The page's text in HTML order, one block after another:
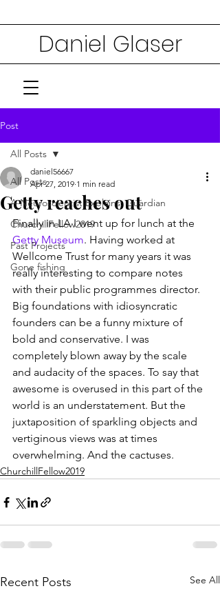
Daniel Glaser
Post
All Posts
A Neuroscientist Explains: Guardian
ChurchillFellow2019
Past Projects
Gone fishing
All Posts
Getty reaches out
daniel56667
Apr 27, 2019 1 min read
Finally in LA I went up for lunch at the
Getty Museum. Having worked at
Wellcome Trust for many years it was
really interesting to compare notes
with their public programmes director.
Big foundations with idiosyncratic
founders can be a funny mixture of
bold and conservative. I was
completely blown away by the scale
and audacity of the spaces. To say that
awesome is overused in this part of the
world is an understatement. But the
juxtaposition of sparkling objects and
vertiginous views was at times
overwhelming. And the cactuses.
ChurchillFellow2019
Recent Posts See All